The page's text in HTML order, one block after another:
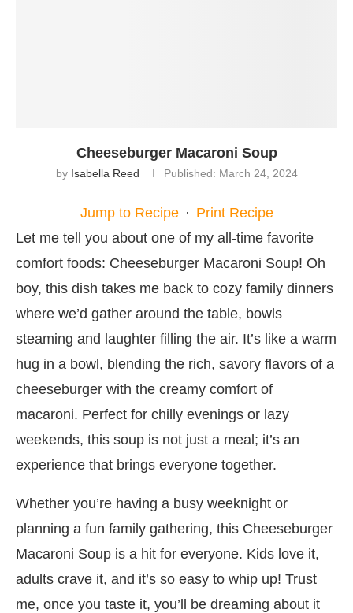
Cheeseburger Macaroni Soup
by Isabella Reed Published: March 24, 2024
Jump to Recipe · Print Recipe
Let me tell you about one of my all-time favorite
comfort foods: Cheeseburger Macaroni Soup! Oh
boy, this dish takes me back to cozy family dinners
where we’d gather around the table, bowls
steaming and laughter filling the air. It’s like a warm
hug in a bowl, blending the rich, savory flavors of a
cheeseburger with the creamy comfort of
macaroni. Perfect for chilly evenings or lazy
weekends, this soup is not just a meal; it’s an
experience that brings everyone together.
Whether you’re having a busy weeknight or
planning a fun family gathering, this Cheeseburger
Macaroni Soup is a hit for everyone. Kids love it,
adults crave it, and it’s so easy to whip up! Trust
me, once you taste it, you’ll be dreaming about it